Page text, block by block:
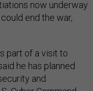
now underway
end the war,
part of a visit to
he has planned
and